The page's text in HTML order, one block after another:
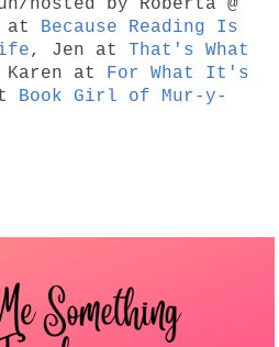
by Roberta @
at Because Reading Is
, Jen at That's What
at For What It's
Book Girl of Mur-y-